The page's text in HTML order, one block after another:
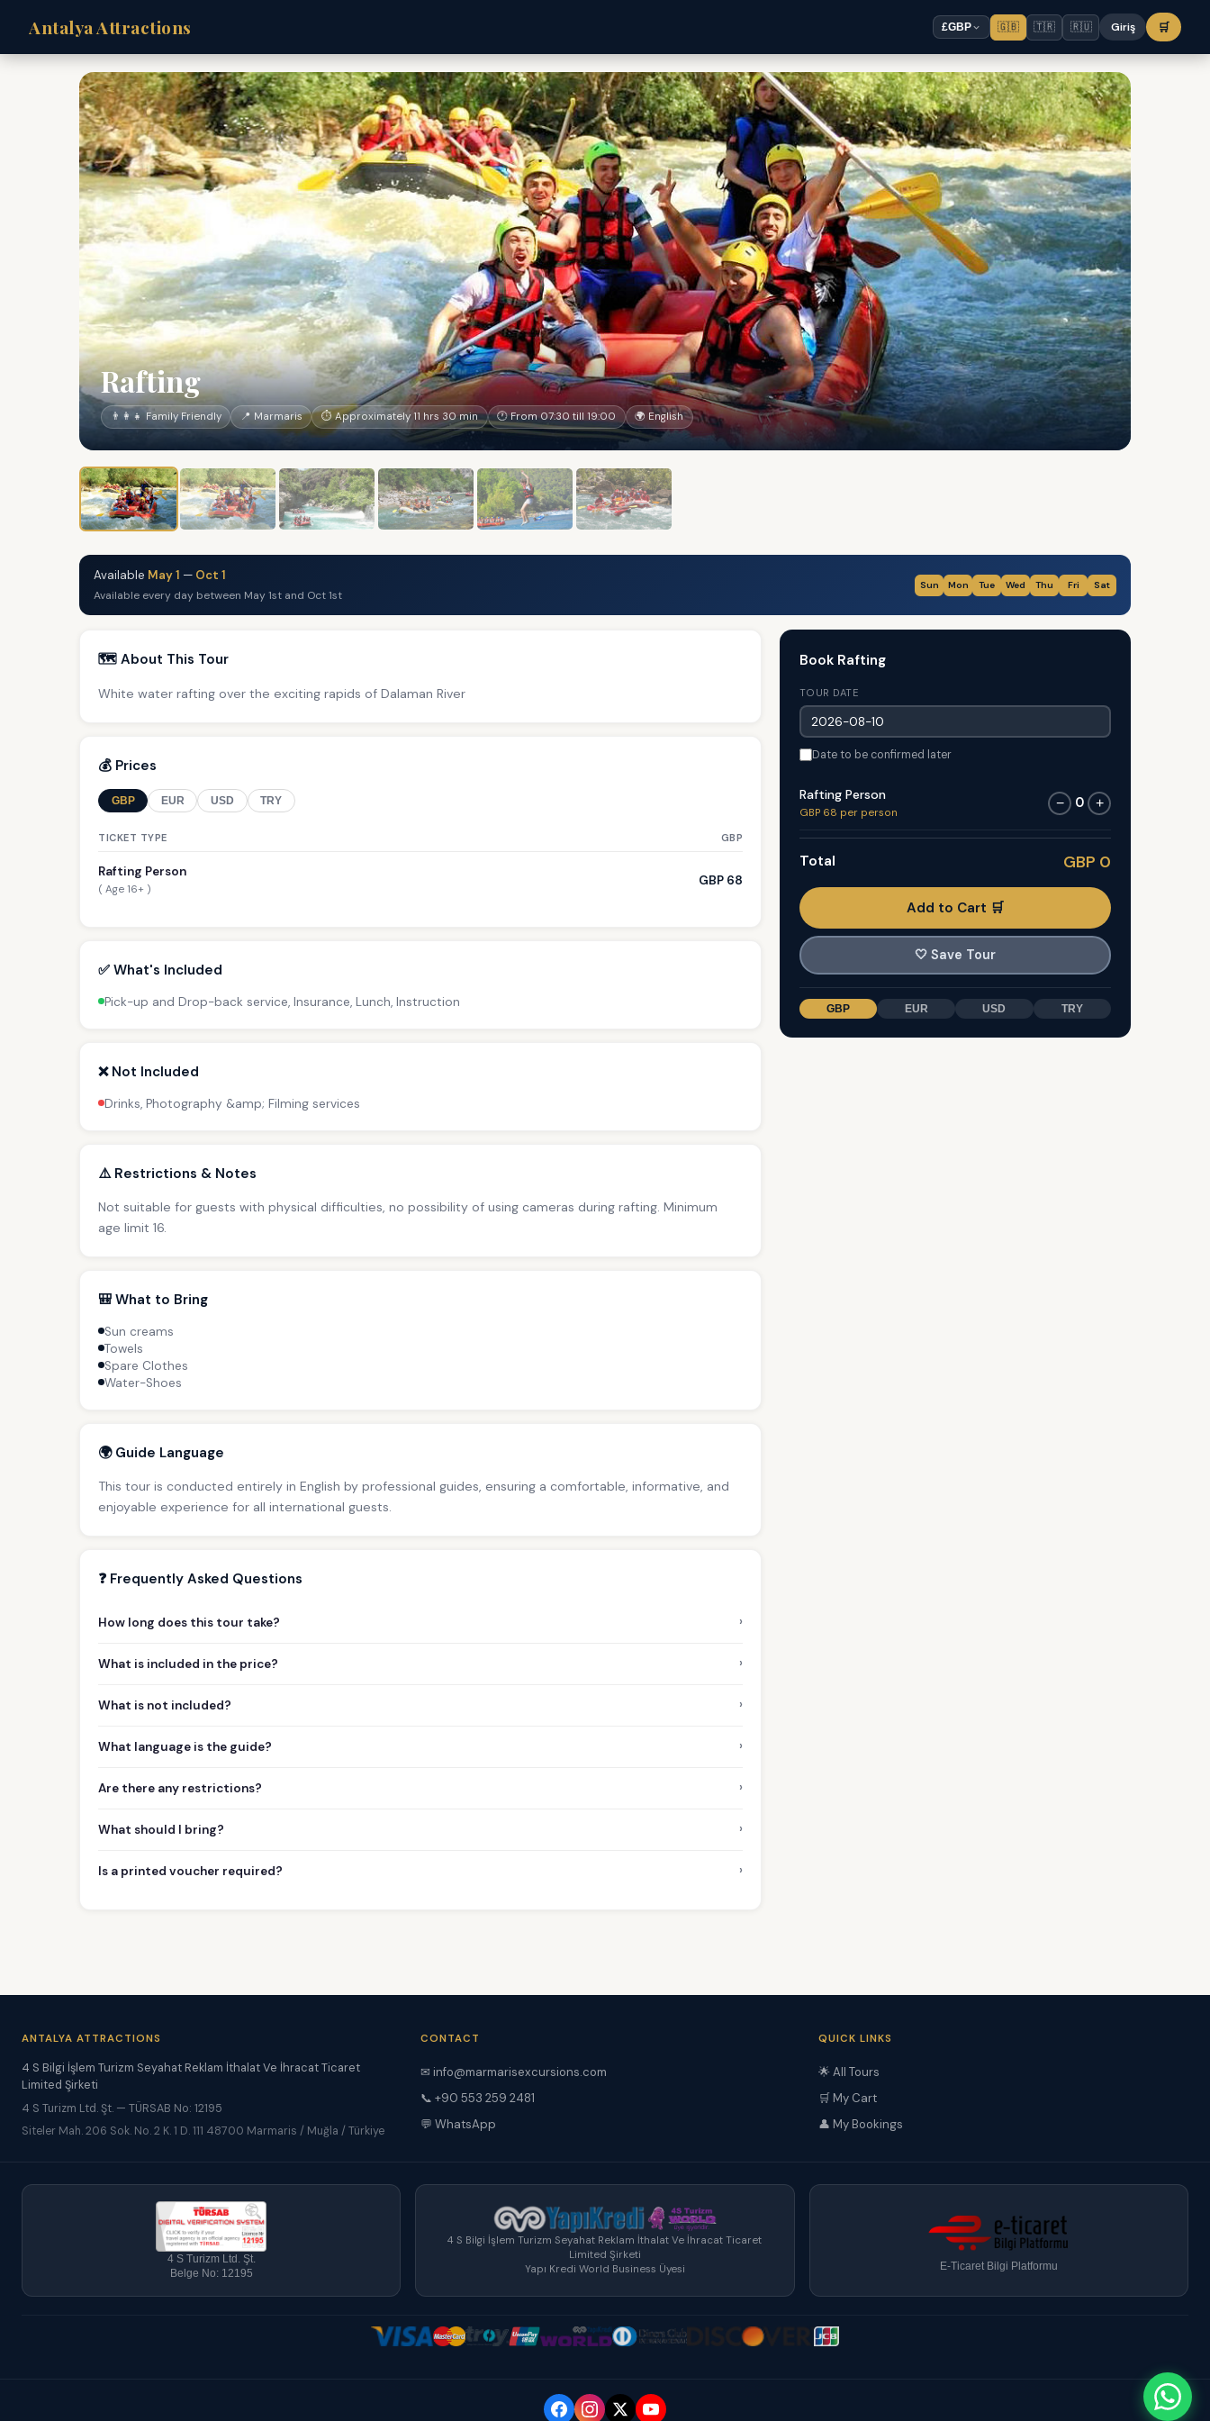
Antalya Attractions £GBP 🇬🇧 🇹🇷 🇷🇺 Giriş 🛒
Rafting
👨‍👩‍👧 Family Friendly 📍 Marmaris ⏱ Approximately 11 hrs 30 min 🕐 From 07:30 till 19:00 🌍 English
Available May 1 — Oct 1
Available every day between May 1st and Oct 1st
Sun Mon Tue Wed Thu Fri Sat
🗺️ About This Tour
White water rafting over the exciting rapids of Dalaman River
💰 Prices
GBP EUR USD TRY
TICKET TYPE GBP
Rafting Person
( Age 16+ )
GBP 68
✅ What's Included
Pick-up and Drop-back service, Insurance, Lunch, Instruction
❌ Not Included
Drinks, Photography &amp; Filming services
⚠️ Restrictions & Notes
Not suitable for guests with physical difficulties, no possibility of using cameras during rafting. Minimum
age limit 16.
🎒 What to Bring
Sun creams
Towels
Spare Clothes
Water-Shoes
🌍 Guide Language
This tour is conducted entirely in English by professional guides, ensuring a comfortable, informative, and
enjoyable experience for all international guests.
❓ Frequently Asked Questions
How long does this tour take? ›
What is included in the price? ›
What is not included? ›
What language is the guide? ›
Are there any restrictions? ›
What should I bring? ›
Is a printed voucher required? ›
Book Rafting
TOUR DATE
Date to be confirmed later
Rafting Person
GBP 68 per person
− 0 +
Total GBP 0
Add to Cart 🛒
🤍 Save Tour
GBP EUR USD TRY
ANTALYA ATTRACTIONS
4 S Bilgi İşlem Turizm Seyahat Reklam İthalat Ve İhracat Ticaret
Limited Şirketi
4 S Turizm Ltd. Şt. — TÜRSAB No: 12195
Siteler Mah. 206 Sok. No. 2 K. 1 D. 111 48700 Marmaris / Muğla / Türkiye
CONTACT
✉ info@marmarisexcursions.com
📞 +90 553 259 2481
💬 WhatsApp
QUICK LINKS
🌟 All Tours
🛒 My Cart
👤 My Bookings
4 S Turizm Ltd. Şt.
Belge No: 12195
4 S Bilgi İşlem Turizm Seyahat Reklam İthalat Ve İhracat Ticaret
Limited Şirketi
Yapı Kredi World Business Üyesi
E-Ticaret Bilgi Platformu